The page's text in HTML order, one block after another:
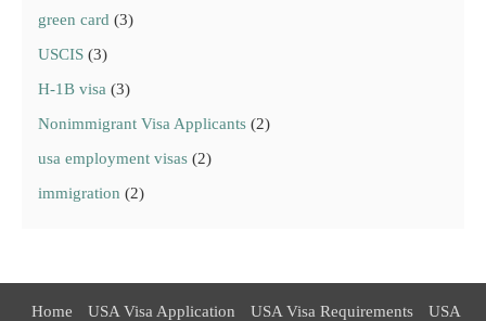
green card (3)
USCIS (3)
H-1B visa (3)
Nonimmigrant Visa Applicants (2)
usa employment visas (2)
immigration (2)
Home USA Visa Application USA Visa Requirements
USA